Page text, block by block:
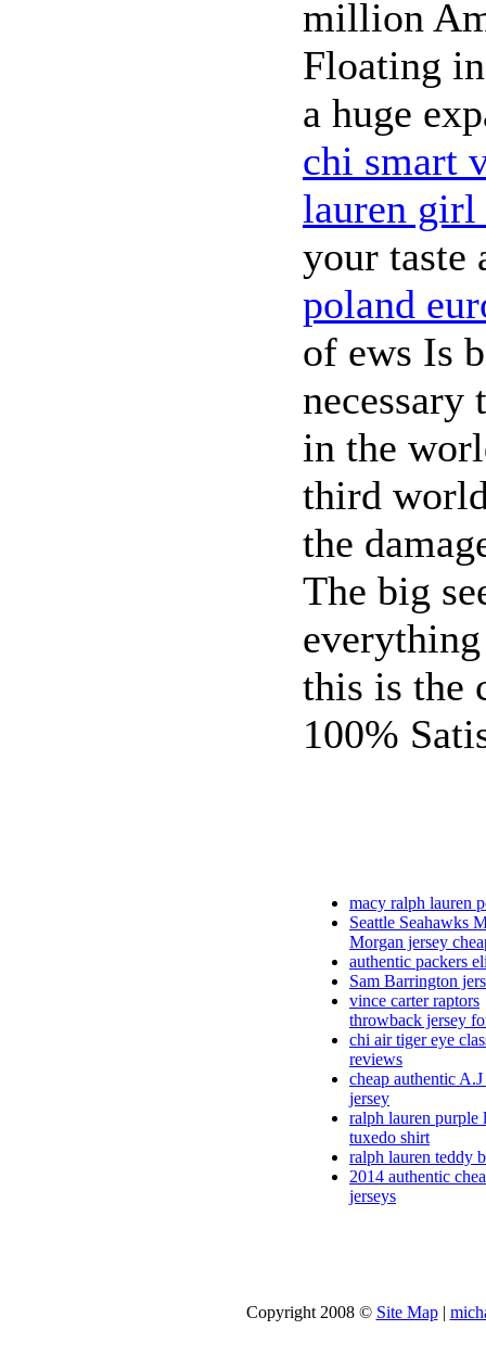
million
Floating
a huge
chi smart
lauren girl
your taste
poland
of ews Is
in the
third
the
The big
this is the
100%
macy ralph lauren
Seattle Seahawks
Morgan jersey
authentic packers
Sam Barrington
vince carter raptors
throwback jersey
chi air tiger eye
reviews
cheap authentic
jersey
ralph lauren purple
tuxedo shirt
ralph lauren teddy
2014 authentic
jerseys
Copyright 2008 © Site Map|